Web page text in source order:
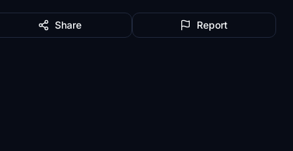
Share Report